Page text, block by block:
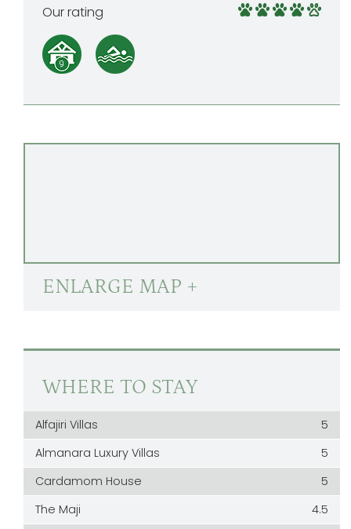
Our rating
ENLARGE MAP +
WHERE TO STAY
Alfajiri Villas
5
Almanara Luxury Villas
5
Cardamom House
5
The Maji
4.5